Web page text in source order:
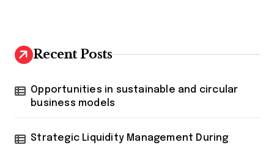
Recent Posts
Opportunities in sustainable and circular
business models
Strategic Liquidity Management During